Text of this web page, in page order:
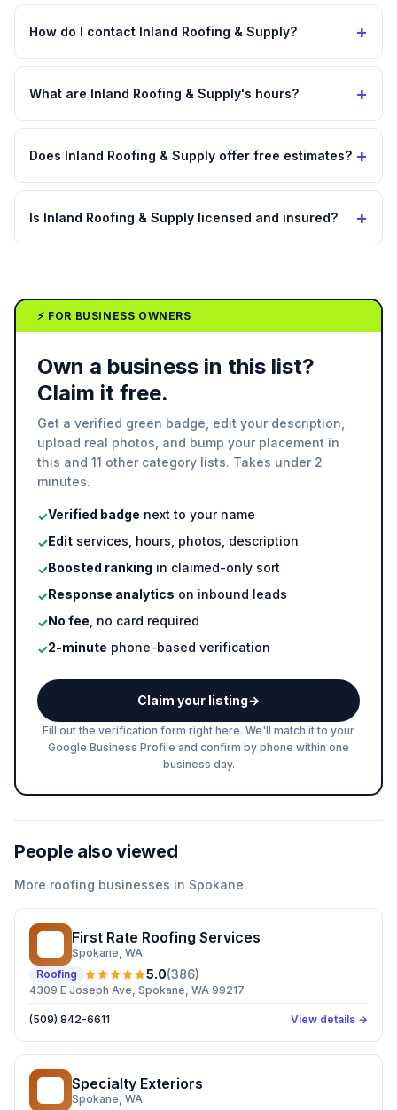
How do I contact Inland Roofing & Supply? +
What are Inland Roofing & Supply's hours? +
Does Inland Roofing & Supply offer free estimates? +
Is Inland Roofing & Supply licensed and insured? +
⚡ FOR BUSINESS OWNERS
Own a business in this list?
Claim it free.
Get a verified green badge, edit your description,
upload real photos, and bump your placement in
this and 11 other category lists. Takes under 2
minutes.
✓Verified badge next to your name
✓Edit services, hours, photos, description
✓Boosted ranking in claimed-only sort
✓Response analytics on inbound leads
✓No fee , no card required
✓2-minute phone-based verification
Claim your listing→
Fill out the verification form right here. We'll match it to your
Google Business Profile and confirm by phone within one
business day.
People also viewed
More roofing businesses in Spokane.
First Rate Roofing Services
Spokane, WA
Roofing
5.0(386)
4309 E Joseph Ave, Spokane, WA 99217
(509) 842-6611 View details →
Specialty Exteriors
Spokane, WA